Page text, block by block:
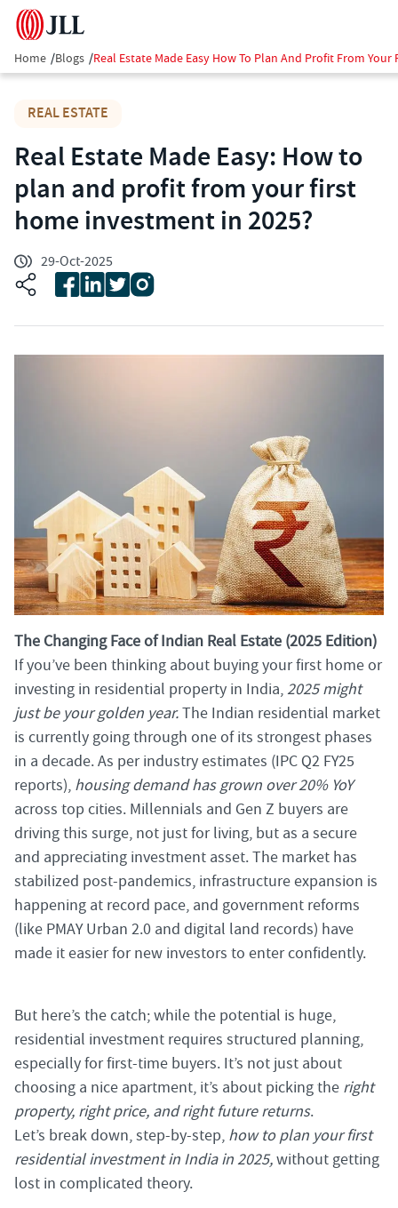
Home /Blogs /Real Estate Made Easy How To Plan And Profit From
REAL ESTATE
Real Estate Made Easy: How to
plan and profit from your first
home investment in 2025?
29-Oct-2025
The Changing Face of Indian Real Estate (2025 Edition)
If you’ve been thinking about buying your first home or
investing in residential property in India,2025 might
just be your golden year.The Indian residential market
is currently going through one of its strongest phases
in a decade. As per industry estimates (IPC Q2 FY25
reports), housing demand has grown over 20% YoY
across top cities. Millennials and Gen Z buyers are
driving this surge, not just for living, but as a secure
and appreciating investment asset. The market has
stabilized post-pandemics, infrastructure expansion is
happening at record pace, and government reforms
(like PMAY Urban 2.0 and digital land records) have
made it easier for new investors to enter confidently.
But here’s the catch; while the potential is huge,
residential investment requires structured planning,
especially for first-time buyers. It’s not just about
choosing a nice apartment, it’s about picking the right
property, right price, and right future returns.
Let’s break down, step-by-step, how to plan your first
residential investment in India in 2025,without getting
lost in complicated theory.